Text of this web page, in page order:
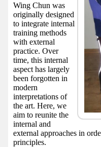
Wing Chun was
originally designed
to integrate internal
training methods
with external
practice. Over
time, this internal
aspect has largely
been forgotten in
modern
interpretations of
the art. Here, we
aim to reunite the
internal and
external approaches in
principles.